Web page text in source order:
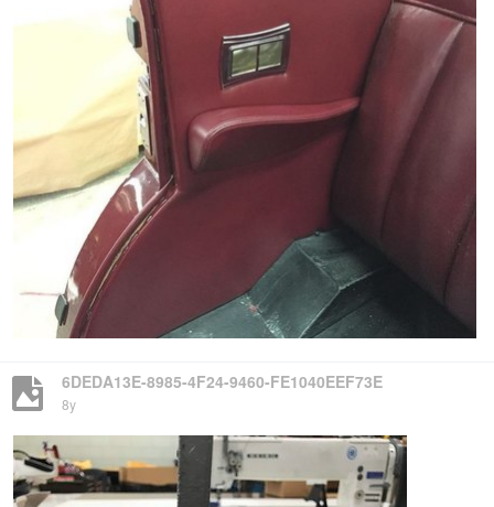
6DEDA13E-8985-4F24-9460-FE1040EEF73E
8y